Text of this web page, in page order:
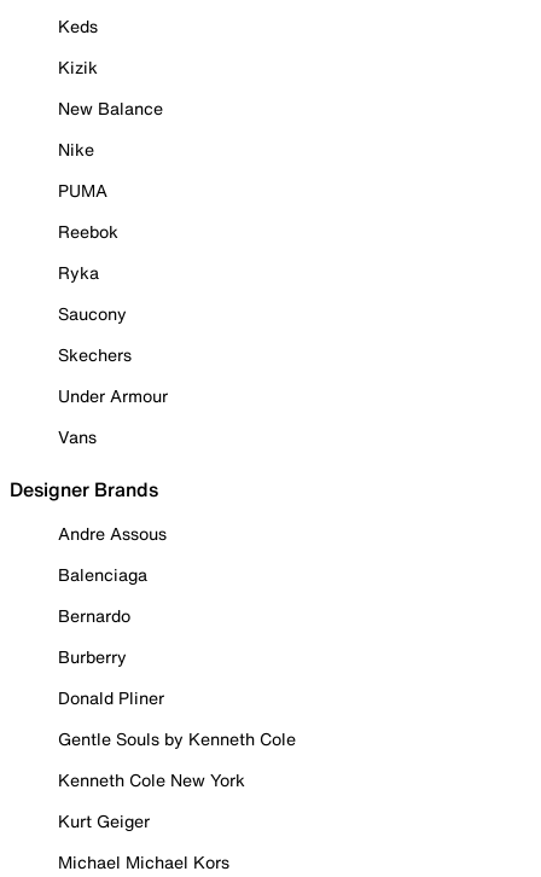
Keds
Kizik
New Balance
Nike
PUMA
Reebok
Ryka
Saucony
Skechers
Under Armour
Vans
Designer Brands
Andre Assous
Balenciaga
Bernardo
Burberry
Donald Pliner
Gentle Souls by Kenneth Cole
Kenneth Cole New York
Kurt Geiger
Michael Michael Kors